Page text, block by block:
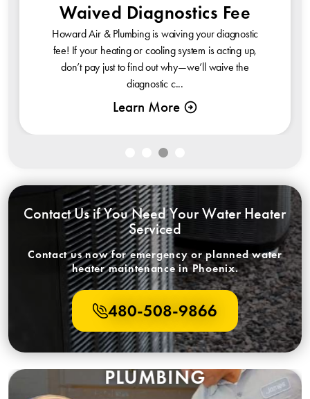
Waived Diagnostics Fee
Howard Air & Plumbing is waiving your diagnostic
fee! If your heating or cooling system is acting up,
don’t pay just to find out why—we’ll waive the
diagnostic c...
Learn More
Contact Us if You Need Your Water Heater
Serviced
Contact us now for emergency or planned water
heater maintenance in Phoenix.
480-508-9866
PLUMBING